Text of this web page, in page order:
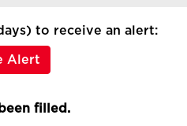
to receive an alert:
Alert
filled.